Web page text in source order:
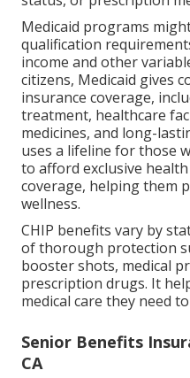
Medicaid programs
qualification
income and other
citizens, Medicaid gives
insurance coverage,
treatment, healthcare
medicines, and long-
uses a lifeline for those
to afford exclusive
coverage, helping them
wellness.
CHIP benefits vary by
of thorough protection
booster shots, medical
prescription drugs. It
medical care they need
Senior Benefits
CA